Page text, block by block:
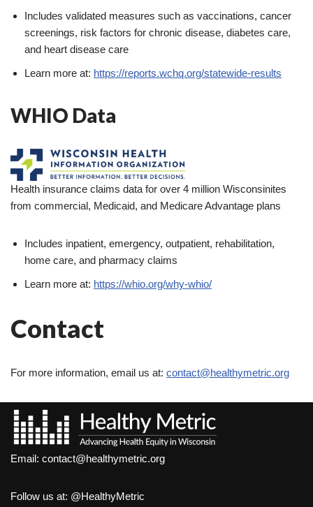
Includes validated measures such as vaccinations, cancer
screenings, risk factors for chronic disease, diabetes care,
and heart disease care
Learn more at: https://reports.wchq.org/statewide-results
WHIO Data
Health insurance claims data for over 4 million Wisconsinites
from commercial, Medicaid, and Medicare Advantage plans
Includes inpatient, emergency, outpatient, rehabilitation,
home care, and pharmacy claims
Learn more at: https://whio.org/why-whio/
Contact
For more information, email us at: contact@healthymetric.org
Email: contact@healthymetric.org
Follow us at: @HealthyMetric